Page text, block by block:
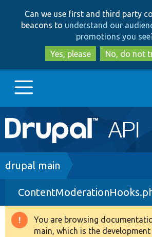
to
main
content
to
search
Can we use first and third party
beacons to understand our
promotions you see
Yes, please
No, do not
Main
navigation
Go to Drupal.org
Drupal 8+
Other projects
Breadcrumb
drupal main
Warning
You are browsing
main, which is the development